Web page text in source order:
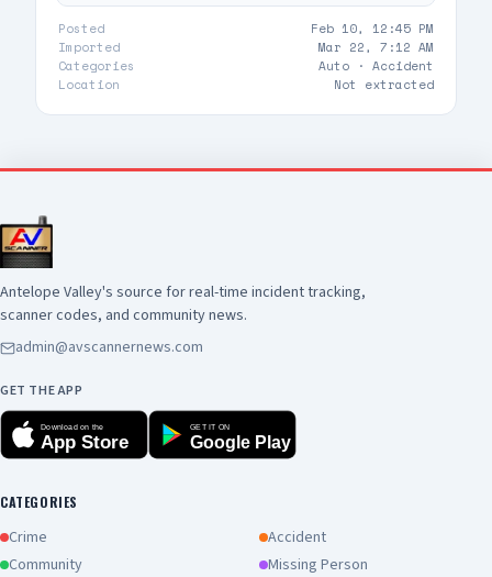
Posted
Feb 10, 12:45 PM
Imported
Mar 22, 7:12 AM
Categories
Auto · Accident
Location
Not extracted
Antelope Valley's source for real-time incident tracking,
scanner codes, and community news.
admin@avscannernews.com
GET THE APP
Download on the
App Store
GET IT ON
Google Play
CATEGORIES
Crime
Accident
Community
Missing Person